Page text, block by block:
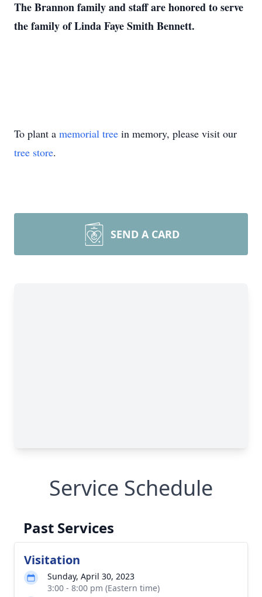
The Brannon family and staff are honored to serve
the family of Linda Faye Smith Bennett.
To plant a memorial tree in memory, please visit our
tree store.
SEND A CARD
Service Schedule
Past Services
Visitation
Sunday, April 30, 2023
3:00 - 8:00 pm (Eastern time)